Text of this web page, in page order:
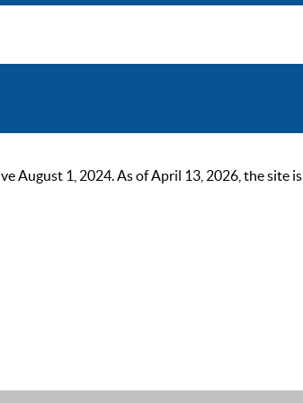
August 1, 2024. As of April 13, 2026, the site